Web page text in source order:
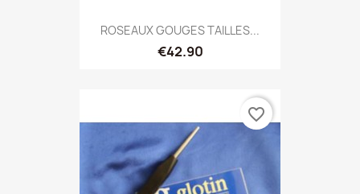
ROSEAUX GOUGES TAILLES...
€42.90
favorite_border